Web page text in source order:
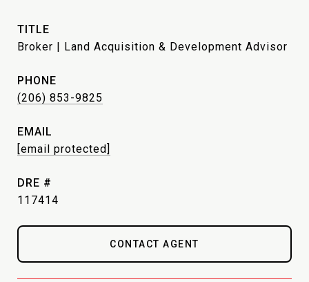
TITLE
Broker | Land Acquisition & Development Advisor
PHONE
(206) 853-9825
EMAIL
[email protected]
DRE #
117414
CONTACT AGENT